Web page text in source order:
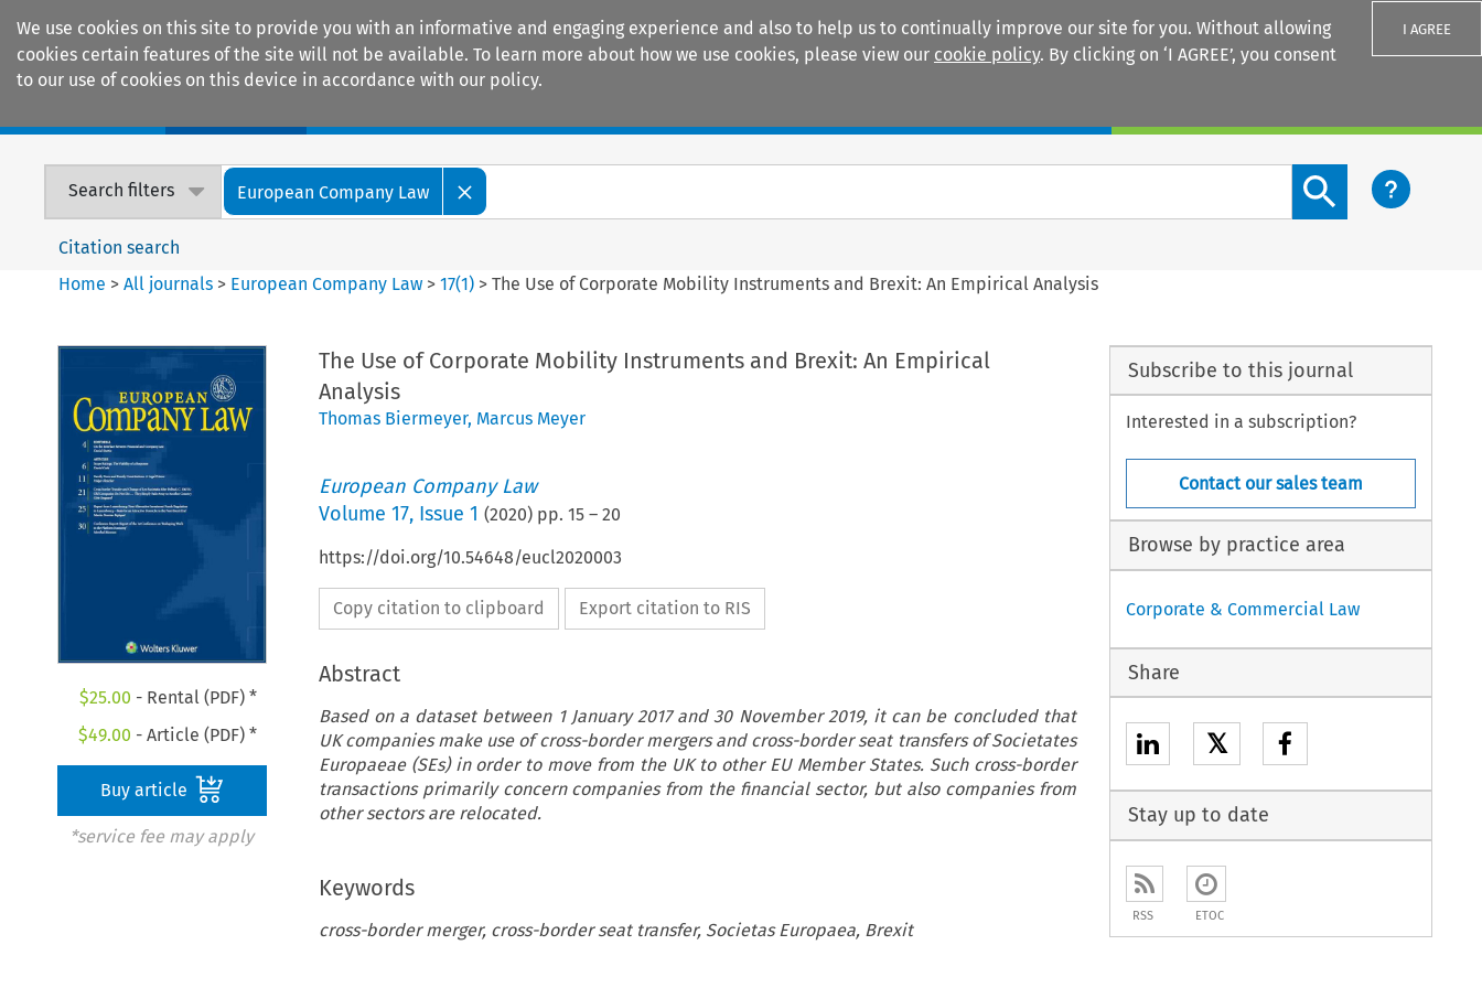
We use cookies on this site to provide you with an informative and engaging experience and also to help us to continually improve our site for you. Without allowing
cookies certain features of the site will not be available. To learn more about how we use cookies, please view our cookie policy. By clicking on ‘I AGREE’, you consent
to our use of cookies on this device in accordance with our policy.
I AGREE
Search filters European Company Law
Search content button
Citation search
Home >All journals > European Company Law >17(1) >The Use of Corporate Mobility Instruments and Brexit: An Empirical Analysis
$25.00 - Rental (PDF) *
$49.00 - Article (PDF) *
Buy article
*service fee may apply
The Use of Corporate Mobility Instruments and Brexit: An Empirical
Analysis
Thomas Biermeyer, Marcus Meyer
European Company Law
Volume 17, Issue 1 (2020) pp. 15– 20
https://doi.org/10.54648/eucl2020003
Copy citation to clipboard Export citation to RIS
Abstract
Based on a dataset between 1 January 2017 and 30 November 2019, it can be concluded that
UK companies make use of cross-border mergers and cross-border seat transfers of Societates
Europaeae (SEs) in order to move from the UK to other EU Member States. Such cross-border
transactions primarily concern companies from the financial sector, but also companies from
other sectors are relocated.
Keywords
cross-border merger, cross-border seat transfer, Societas Europaea, Brexit
Subscribe to this journal
Interested in a subscription?
Contact our sales team
Browse by practice area
Corporate & Commercial Law
Share
𝕏
Stay up to date
RSS ETOC